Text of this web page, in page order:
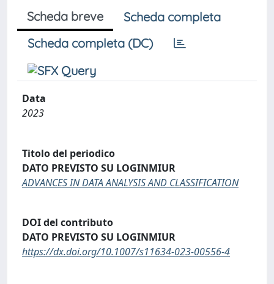
Scheda breve
Scheda completa
Scheda completa (DC)
Data
2023
Titolo del periodico
DATO PREVISTO SU LOGINMIUR
ADVANCES IN DATA ANALYSIS AND CLASSIFICATION
DOI del contributo
DATO PREVISTO SU LOGINMIUR
https://dx.doi.org/10.1007/s11634-023-00556-4